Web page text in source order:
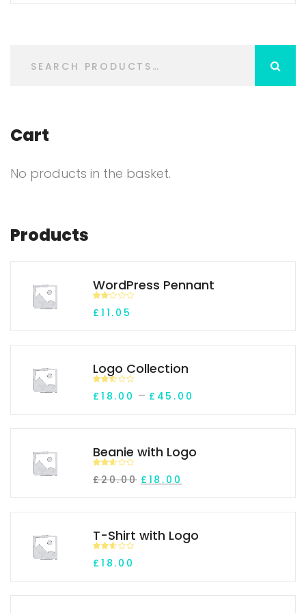
Cart
No products in the basket.
Products
WordPress Pennant
d
£ 11.05
Logo Collection
2.45
£ 18.00 – £ 45.00
Beanie with Logo
2.53
£20.00 Original price was: £20.00.
£ 18.00
T-Shirt with Logo
2.51
£ 18.00